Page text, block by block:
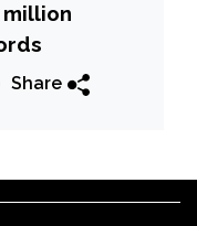
million
Share